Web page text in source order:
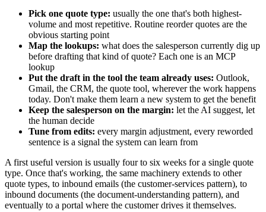
Pick one quote type: usually the one that's both highest-
volume and most repetitive. Routine reorder quotes are the
obvious starting point
Map the lookups: what does the salesperson currently dig up
before drafting that kind of quote? Each one is an MCP
lookup
Put the draft in the tool the team already uses: Outlook,
Gmail, the CRM, the quote tool, wherever the work happens
today. Don't make them learn a new system to get the benefit
Keep the salesperson on the margin: let the AI suggest, let
the human decide
Tune from edits: every margin adjustment, every reworded
sentence is a signal the system can learn from
A first useful version is usually four to six weeks for a single quote
type. Once that's working, the same machinery extends to other
quote types, to inbound emails (the customer-services pattern), to
inbound documents (the document-understanding pattern), and
eventually to a portal where the customer drives it themselves.